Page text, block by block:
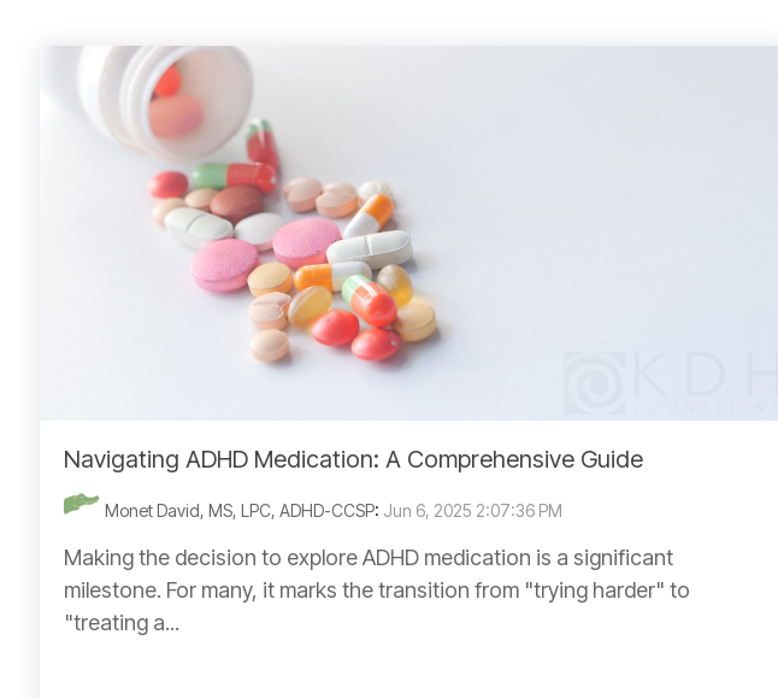
Navigating ADHD Medication: A Comprehensive Guide
Monet David, MS, LPC, ADHD-CCSP: Jun 6, 2025 2:07:36 PM
Making the decision to explore ADHD medication is a significant
milestone. For many, it marks the transition from "trying harder" to
"treating a...